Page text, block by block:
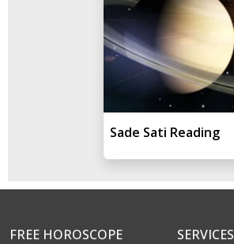
Sade Sati Reading
FREE HOROSCOPE SERVICES